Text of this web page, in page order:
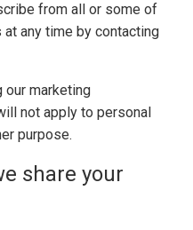
from all or some of
any time by contacting
our marketing
not apply to personal
purpose.
share your